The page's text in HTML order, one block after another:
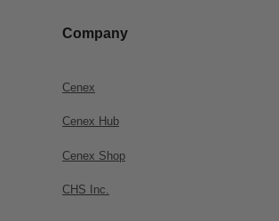
Company
Cenex
Cenex Hub
Cenex Shop
CHS Inc.